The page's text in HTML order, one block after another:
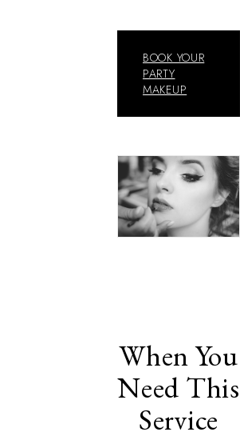
BOOK YOUR
PARTY
MAKEUP
When You
Need This
Service